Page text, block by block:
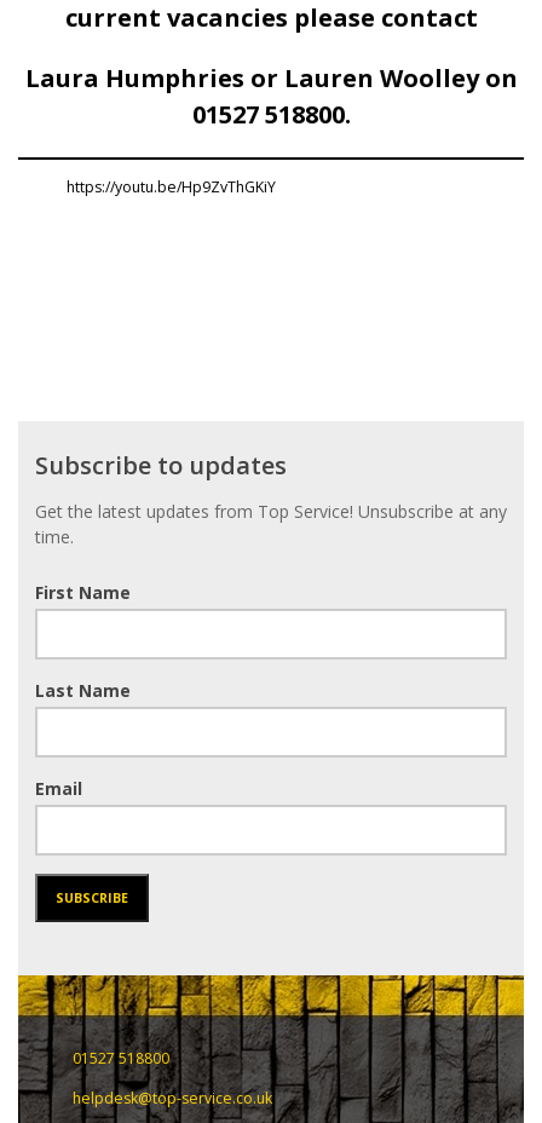
current vacancies please contact
Laura Humphries or Lauren Woolley on
01527 518800.
https://youtu.be/Hp9ZvThGKiY
to
updates
Subscribe to updates
Get the latest updates from Top Service! Unsubscribe at any
time.
First Name
Last Name
Email
SUBSCRIBE
01527 518800
helpdesk@top-service.co.uk